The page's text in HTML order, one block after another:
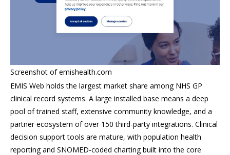
Screenshot of emishealth.com
EMIS Web holds the largest market share among NHS GP
clinical record systems. A large installed base means a deep
pool of trained staff, extensive community knowledge, and a
partner ecosystem of over 150 third-party integrations. Clinical
decision support tools are mature, with population health
reporting and SNOMED-coded charting built into the core